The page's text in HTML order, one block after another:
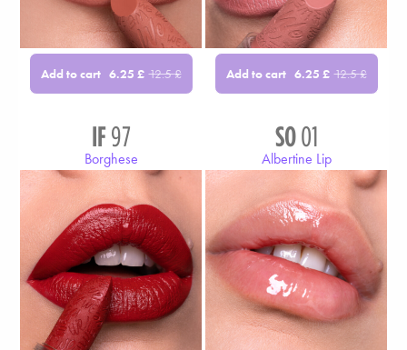
Add to cart 6.25 £ 12.5£ Add to cart 6.25 £ 12.5£
IF97
Borghese
SO01
Albertine Lip